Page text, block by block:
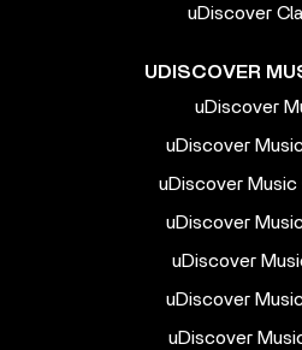
uDiscover
UDISCOVER
uDiscover
uDiscover
uDiscover Music
uDiscover
uDiscover
uDiscover
uDiscover